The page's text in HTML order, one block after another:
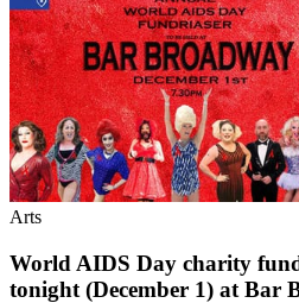
Arts
World AIDS Day charity
tonight (December 1) at Bar